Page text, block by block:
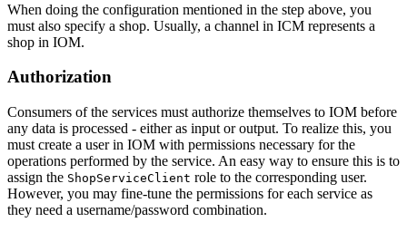
When doing the configuration mentioned in the step above, you
must also specify a shop. Usually, a channel in ICM represents a
shop in IOM.
Authorization
Consumers of the services must authorize themselves to IOM before
any data is processed - either as input or output. To realize this, you
must create a user in IOM with permissions necessary for the
operations performed by the service. An easy way to ensure this is to
assign the ShopServiceClient role to the corresponding user.
However, you may fine-tune the permissions for each service as
they need a username/password combination.